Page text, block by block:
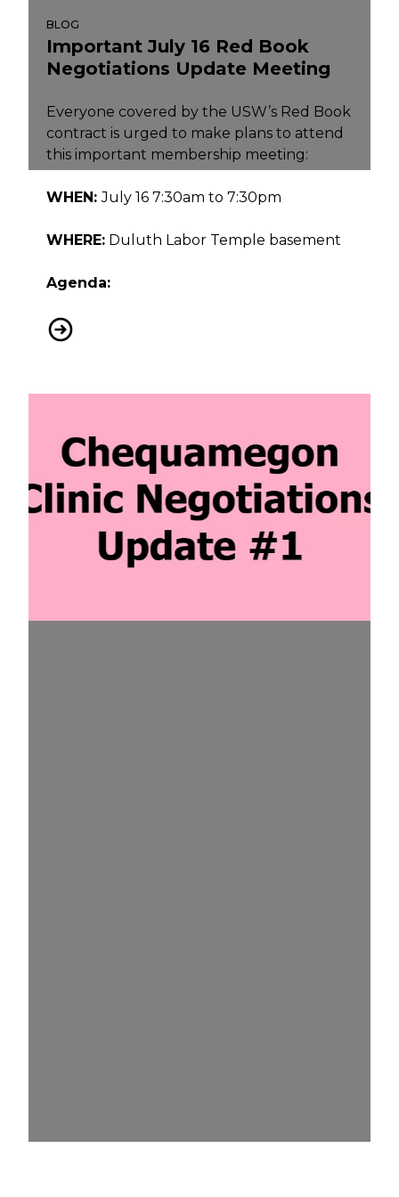
BLOG
Important July 16 Red Book
Negotiations Update Meeting
Everyone covered by the USW’s Red Book
contract is urged to make plans to attend
this important membership meeting:
WHEN:July 16 7:30am to 7:30pm
WHERE: Duluth Labor Temple basement
Agenda:
Important July 16 Red Book Negotiations